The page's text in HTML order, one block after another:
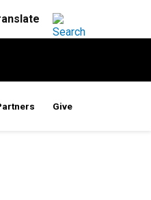
Give